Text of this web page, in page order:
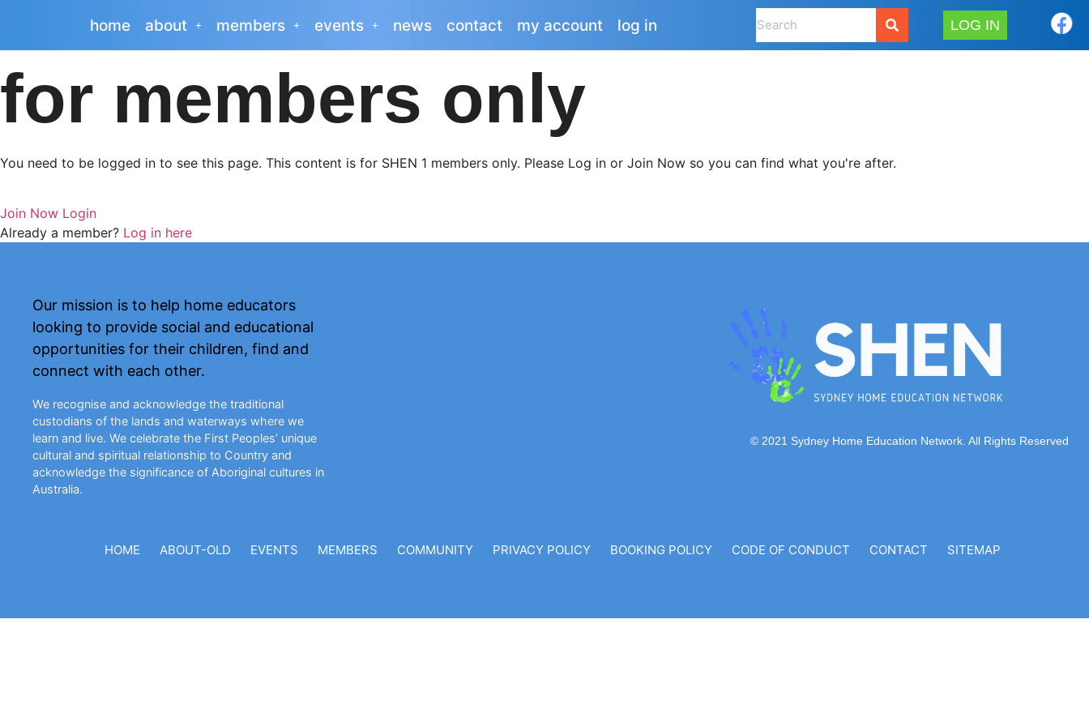
home about members events news contact my account log in LOG IN
for members only
You need to be logged in to see this page. This content is for SHEN 1 members only. Please Log in or Join Now so you can find what you're after.
Join Now Login
Already a member? Log in here
Our mission is to help home educators
looking to provide social and educational
opportunities for their children, find and
connect with each other.
We recognise and acknowledge the traditional
custodians of the lands and waterways where we
learn and live. We celebrate the First Peoples’ unique
cultural and spiritual relationship to Country and
acknowledge the significance of Aboriginal cultures in
Australia.
© 2021 Sydney Home Education Network. All Rights Reserved
HOME ABOUT-OLD EVENTS MEMBERS COMMUNITY PRIVACY POLICY BOOKING POLICY CODE OF CONDUCT CONTACT SITEMAP